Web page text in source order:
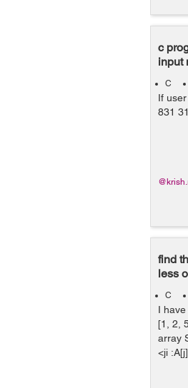
c
input
C
If
831
find
less
C
I
[1, 2,
array
<ji